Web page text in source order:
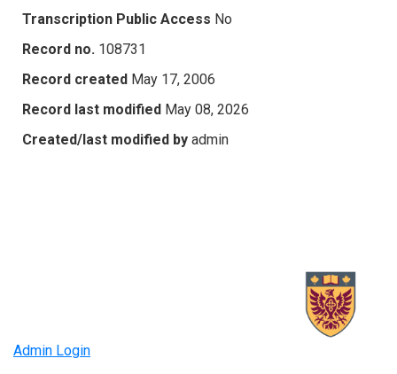
Transcription Public Access No
Record no. 108731
Record created May 17, 2006
Record last modified May 08, 2026
Created/last modified by admin
Admin Login